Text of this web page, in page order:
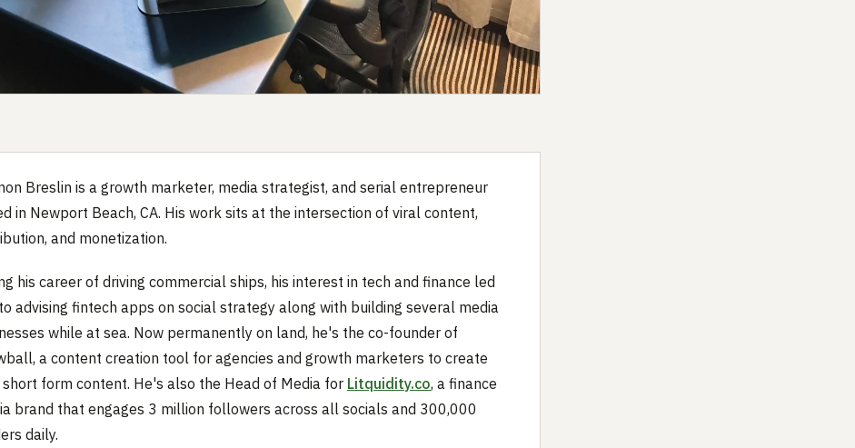
Breslin is a growth marketer, media strategist, and serial entrepreneur
in Newport Beach, CA. His work sits at the intersection of viral content,
and monetization.
his career of driving commercial ships, his interest in tech and finance led
advising fintech apps on social strategy along with building several media
while at sea. Now permanently on land, he's the co-founder of
a content creation tool for agencies and growth marketers to create
form content. He's also the Head of Media for Litquidity.co, a finance
brand that engages 3 million followers across all socials and 300,000
daily.